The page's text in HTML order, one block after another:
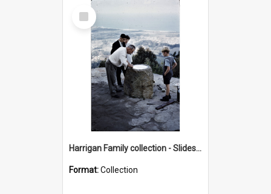
Select
Item
Harrigan Family collection - Slides - Mount Keira
Format:Collection